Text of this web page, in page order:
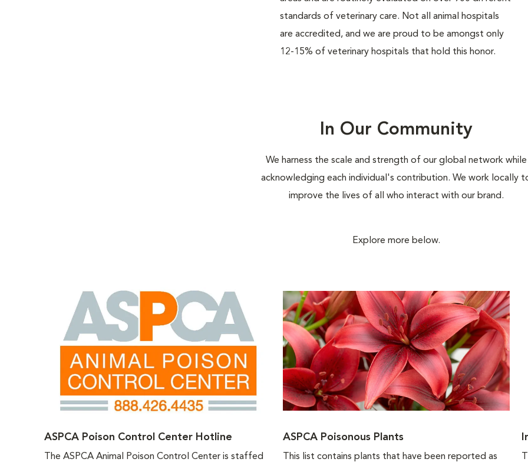
standards of veterinary care. Not all animal hospitals
are accredited, and we are proud to be amongst only
12-15% of veterinary hospitals that hold this honor.
In Our Community
We harness the scale and strength of our global network while
acknowledging each individual's contribution. We work locally
improve the lives of all who interact with our brand.
Explore more below.
ASPCA Poison Control Center Hotline
The ASPCA Animal Poison Control Center is staffed
ASPCA Poisonous Plants
This list contains plants that have been reported as